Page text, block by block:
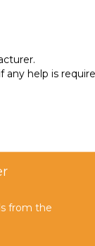
any help is
from the